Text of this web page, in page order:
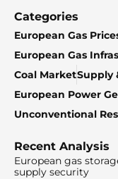
Categories
European Gas
European Gas
Coal MarketSupply
European Power
Unconventional
Recent Analysis
European gas
supply security